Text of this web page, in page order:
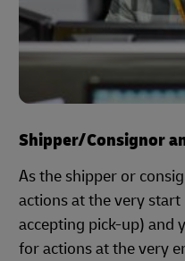
Shipper/Consignor
As the shipper or
actions at the very
accepting pick-up) and
for actions at the very